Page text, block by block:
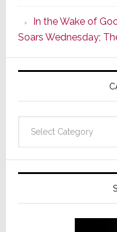
In the Wake of
Soars Wednesday;